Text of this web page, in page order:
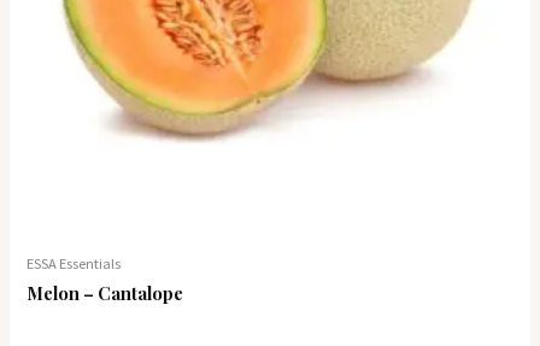
ESSA Essentials
Melon – Cantalope